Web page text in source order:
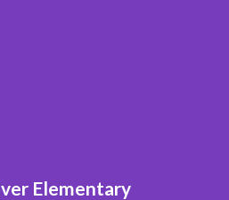
Elementary